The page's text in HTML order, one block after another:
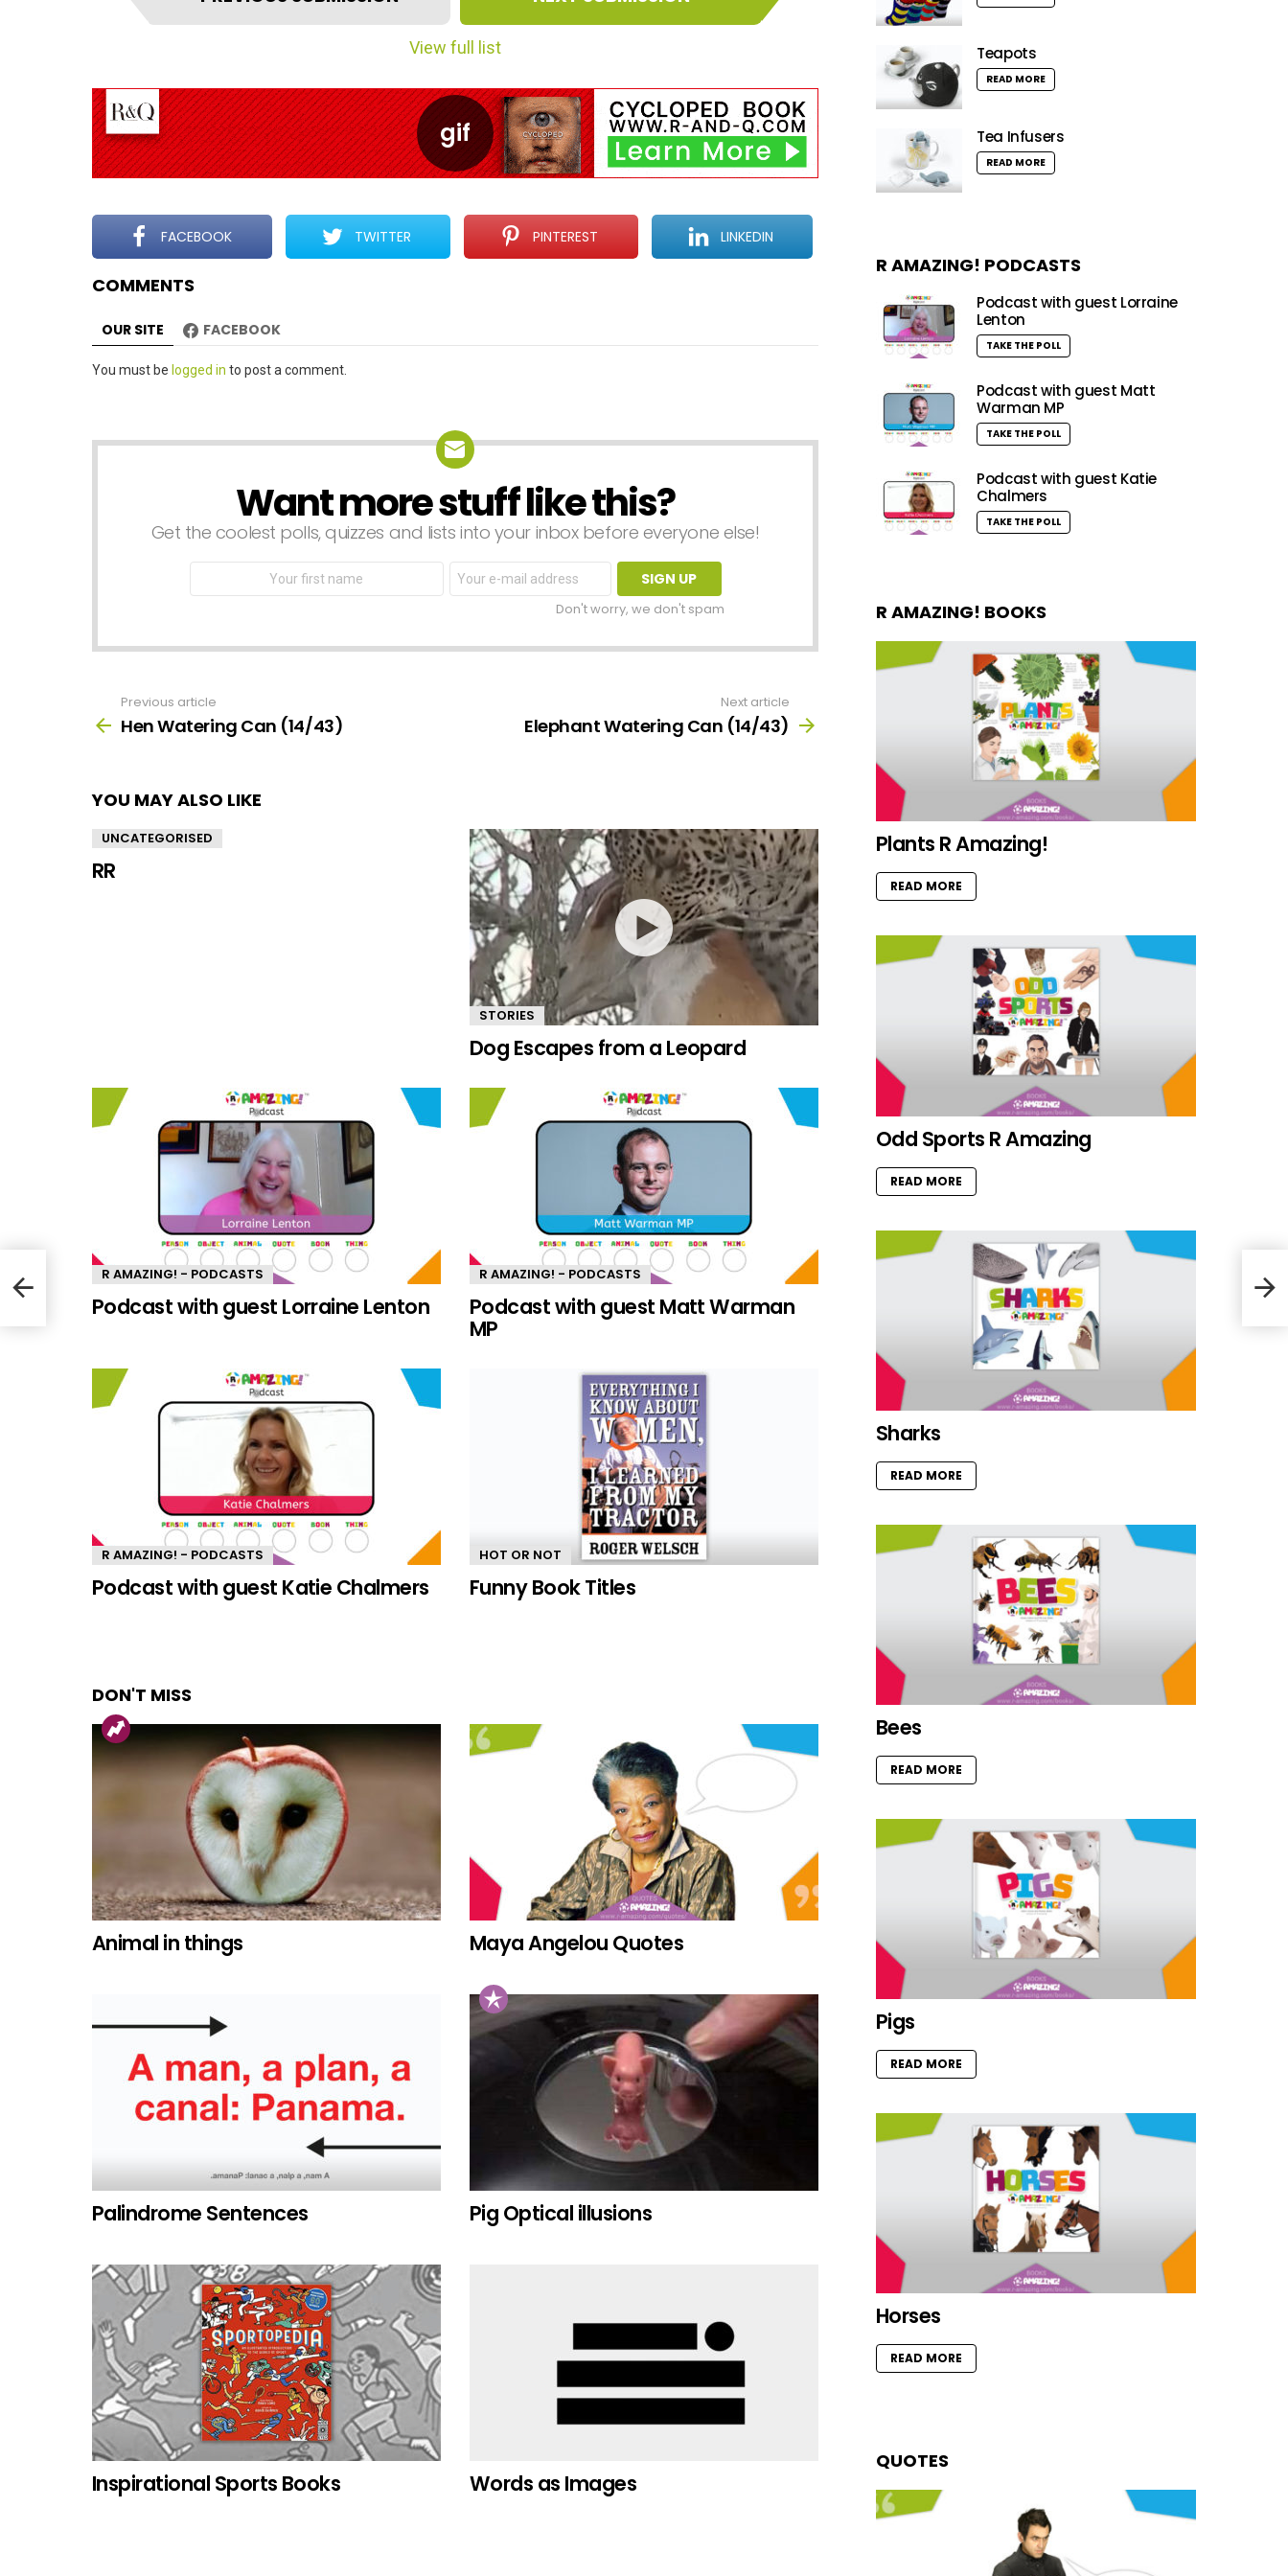
e
n
a
v
i
g
a
t
i
o
n
View full list
FACEBOOK TWITTER PINTEREST LINKEDIN
COMMENTS
OUR SITE FACEBOOK
Leave
You must be logged in to post a comment.
NEWSLETTERWant more stuff like this?
Get the coolest polls, quizzes and lists into your inbox before everyone else!
First
Email
address:
Don't worry, we don't spam
more
Previous article
Hen Watering Can (14/43)
Next article
Elephant Watering Can (14/43)
YOU MAY ALSO LIKE
UNCATEGORISED
RR
STORIES
Dog Escapes from a Leopard
R AMAZING! - PODCASTS
Podcast with guest Lorraine Lenton
R AMAZING! - PODCASTS
Podcast with guest Matt Warman
MP
R AMAZING! - PODCASTS
Podcast with guest Katie Chalmers
HOT OR NOT
Funny Book Titles
DON'T MISS
Animal in things Maya Angelou Quotes
Palindrome Sentences Pig Optical illusions
Inspirational Sports Books Words as Images
Teapots
READ MORE
Tea Infusers
READ MORE
R AMAZING! PODCASTS
Podcast with guest Lorraine
Lenton
TAKE THE POLL
Podcast with guest Matt
Warman MP
TAKE THE POLL
Podcast with guest Katie
Chalmers
TAKE THE POLL
R AMAZING! BOOKS
Plants R Amazing!
READ MORE
Odd Sports R Amazing
READ MORE
Sharks
READ MORE
Bees
READ MORE
Pigs
READ MORE
Horses
READ MORE
QUOTES